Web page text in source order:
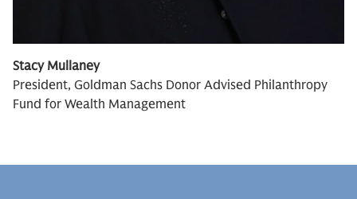
Stacy Mullaney
President, Goldman Sachs Donor Advised Philanthropy
Fund for Wealth Management